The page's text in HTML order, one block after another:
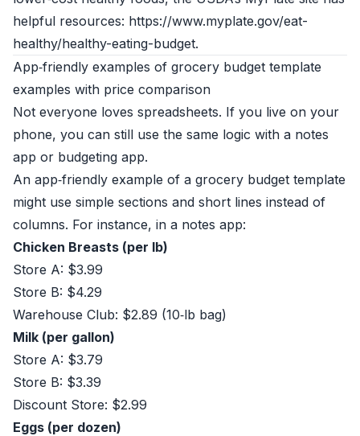
helpful resources: https://www.myplate.gov/eat-
healthy/healthy-eating-budget.
App‑friendly examples of grocery budget template
examples with price comparison
Not everyone loves spreadsheets. If you live on your
phone, you can still use the same logic with a notes
app or budgeting app.
An app‑friendly example of a grocery budget template
might use simple sections and short lines instead of
columns. For instance, in a notes app:
Chicken Breasts (per lb)
Store A: $3.99
Store B: $4.29
Warehouse Club: $2.89 (10‑lb bag)
Milk (per gallon)
Store A: $3.79
Store B: $3.39
Discount Store: $2.99
Eggs (per dozen)